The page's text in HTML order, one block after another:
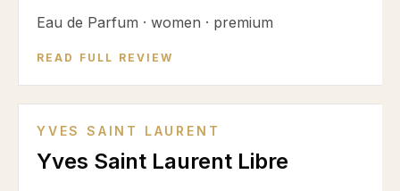
Eau de Parfum · women · premium
READ FULL REVIEW
YVES SAINT LAURENT
Yves Saint Laurent Libre